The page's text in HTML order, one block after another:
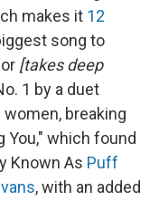
makes it 12
song to
[takes deep
1 by a duet
breaking
You," which found
Known As Puff
, with an added